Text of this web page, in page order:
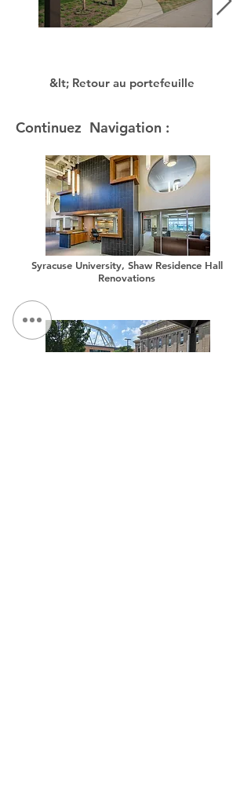
&lt; Retour au portefeuille
Continuez Navigation :
Syracuse University, Shaw Residence Hall
Renovations